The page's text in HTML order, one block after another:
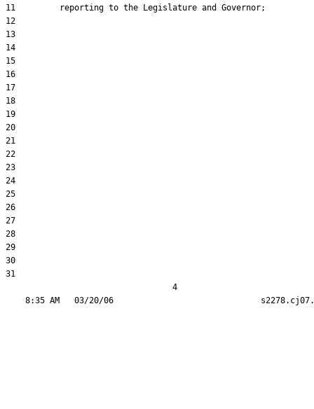
11         reporting to the Legislature and Governor;
12
13
14
15
16
17
18
19
20
21
22
23
24
25
26
27
28
29
30
31
                                  4